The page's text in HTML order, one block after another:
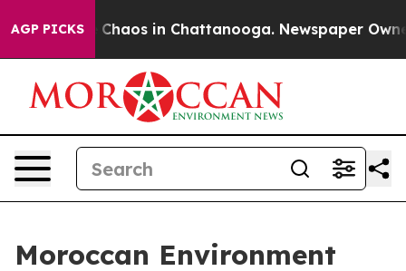
AGP PICKS
Collapse Chaos in Chattanooga. Newspaper
Moroccan Environment